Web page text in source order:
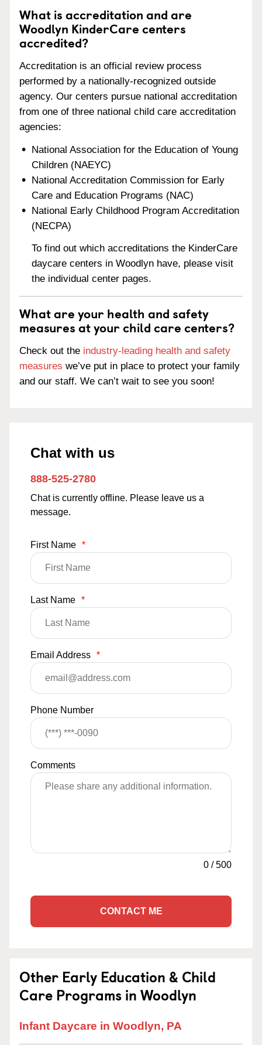
What is accreditation and are
Woodlyn KinderCare centers
accredited?
Accreditation is an official review process
performed by a nationally-recognized outside
agency. Our centers pursue national accreditation
from one of three national child care accreditation
agencies:
National Association for the Education of Young
Children (NAEYC)
National Accreditation Commission for Early
Care and Education Programs (NAC)
National Early Childhood Program Accreditation
(NECPA)
To find out which accreditations the KinderCare
daycare centers in Woodlyn have, please visit
the individual center pages.
What are your health and safety
measures at your child care centers?
Check out the industry-leading health and safety
measures we’ve put in place to protect your family
and our staff. We can’t wait to see you soon!
Chat with us
888-525-2780
Chat is currently offline. Please leave us a
message.
First Name *
Last Name *
Email Address *
Phone Number
Comments
0 /500
CONTACT ME
Other Early Education & Child
Care Programs in Woodlyn
Infant Daycare in Woodlyn, PA